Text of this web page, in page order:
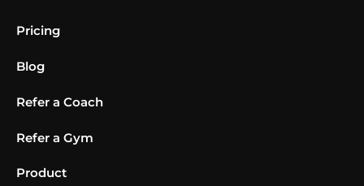
Pricing
Blog
Refer a Coach
Refer a Gym
Product